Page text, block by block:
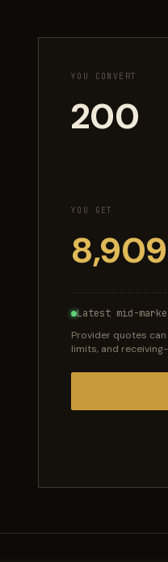
YOU CONVERT
YOU GET
Latest mid-
Provider quotes
limits, and